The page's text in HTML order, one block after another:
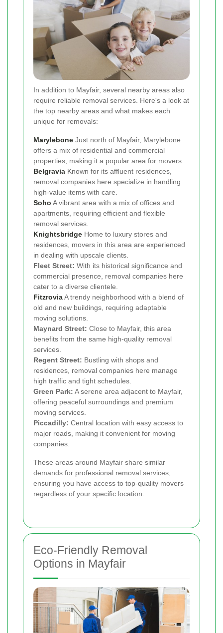
In addition to Mayfair, several nearby areas also
require reliable removal services. Here's a look at
the top nearby areas and what makes each
unique for removals:
Marylebone Just north of Mayfair, Marylebone
offers a mix of residential and commercial
properties, making it a popular area for movers.
Belgravia Known for its affluent residences,
removal companies here specialize in handling
high-value items with care.
Soho A vibrant area with a mix of offices and
apartments, requiring efficient and flexible
removal services.
Knightsbridge Home to luxury stores and
residences, movers in this area are experienced
in dealing with upscale clients.
Fleet Street: With its historical significance and
commercial presence, removal companies here
cater to a diverse clientele.
FitzroviaA trendy neighborhood with a blend of
old and new buildings, requiring adaptable
moving solutions.
Maynard Street: Close to Mayfair, this area
benefits from the same high-quality removal
services.
Regent Street: Bustling with shops and
residences, removal companies here manage
high traffic and tight schedules.
Green Park: A serene area adjacent to Mayfair,
offering peaceful surroundings and premium
moving services.
Piccadilly: Central location with easy access to
major roads, making it convenient for moving
companies.
These areas around Mayfair share similar
demands for professional removal services,
ensuring you have access to top-quality movers
regardless of your specific location.
Eco-Friendly Removal
Options in Mayfair